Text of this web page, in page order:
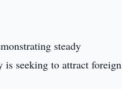
steady
is seeking to attract foreign